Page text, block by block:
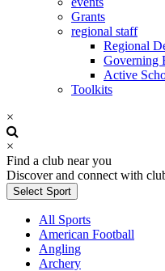
Grants
regional staff
Regional
Governing
Active
Toolkits
×
×
Find a club near you
Discover and connect with
Select Sport
All Sports
American Football
Angling
Archery